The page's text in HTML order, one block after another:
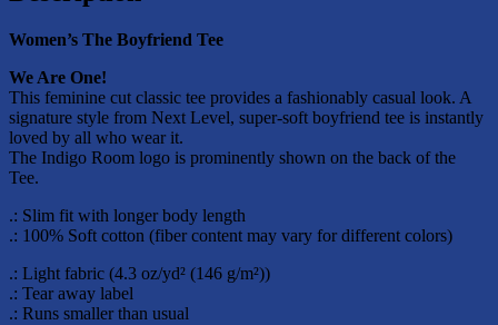
Women’s The Boyfriend Tee
We Are One!
This feminine cut classic tee provides a fashionably casual look. A
signature style from Next Level, super-soft boyfriend tee is instantly
loved by all who wear it.
The Indigo Room logo is prominently shown on the back of the
Tee.
.: Slim fit with longer body length
.: 100% Soft cotton (fiber content may vary for different colors)
.: Light fabric (4.3 oz/yd² (146 g/m²))
.: Tear away label
.: Runs smaller than usual